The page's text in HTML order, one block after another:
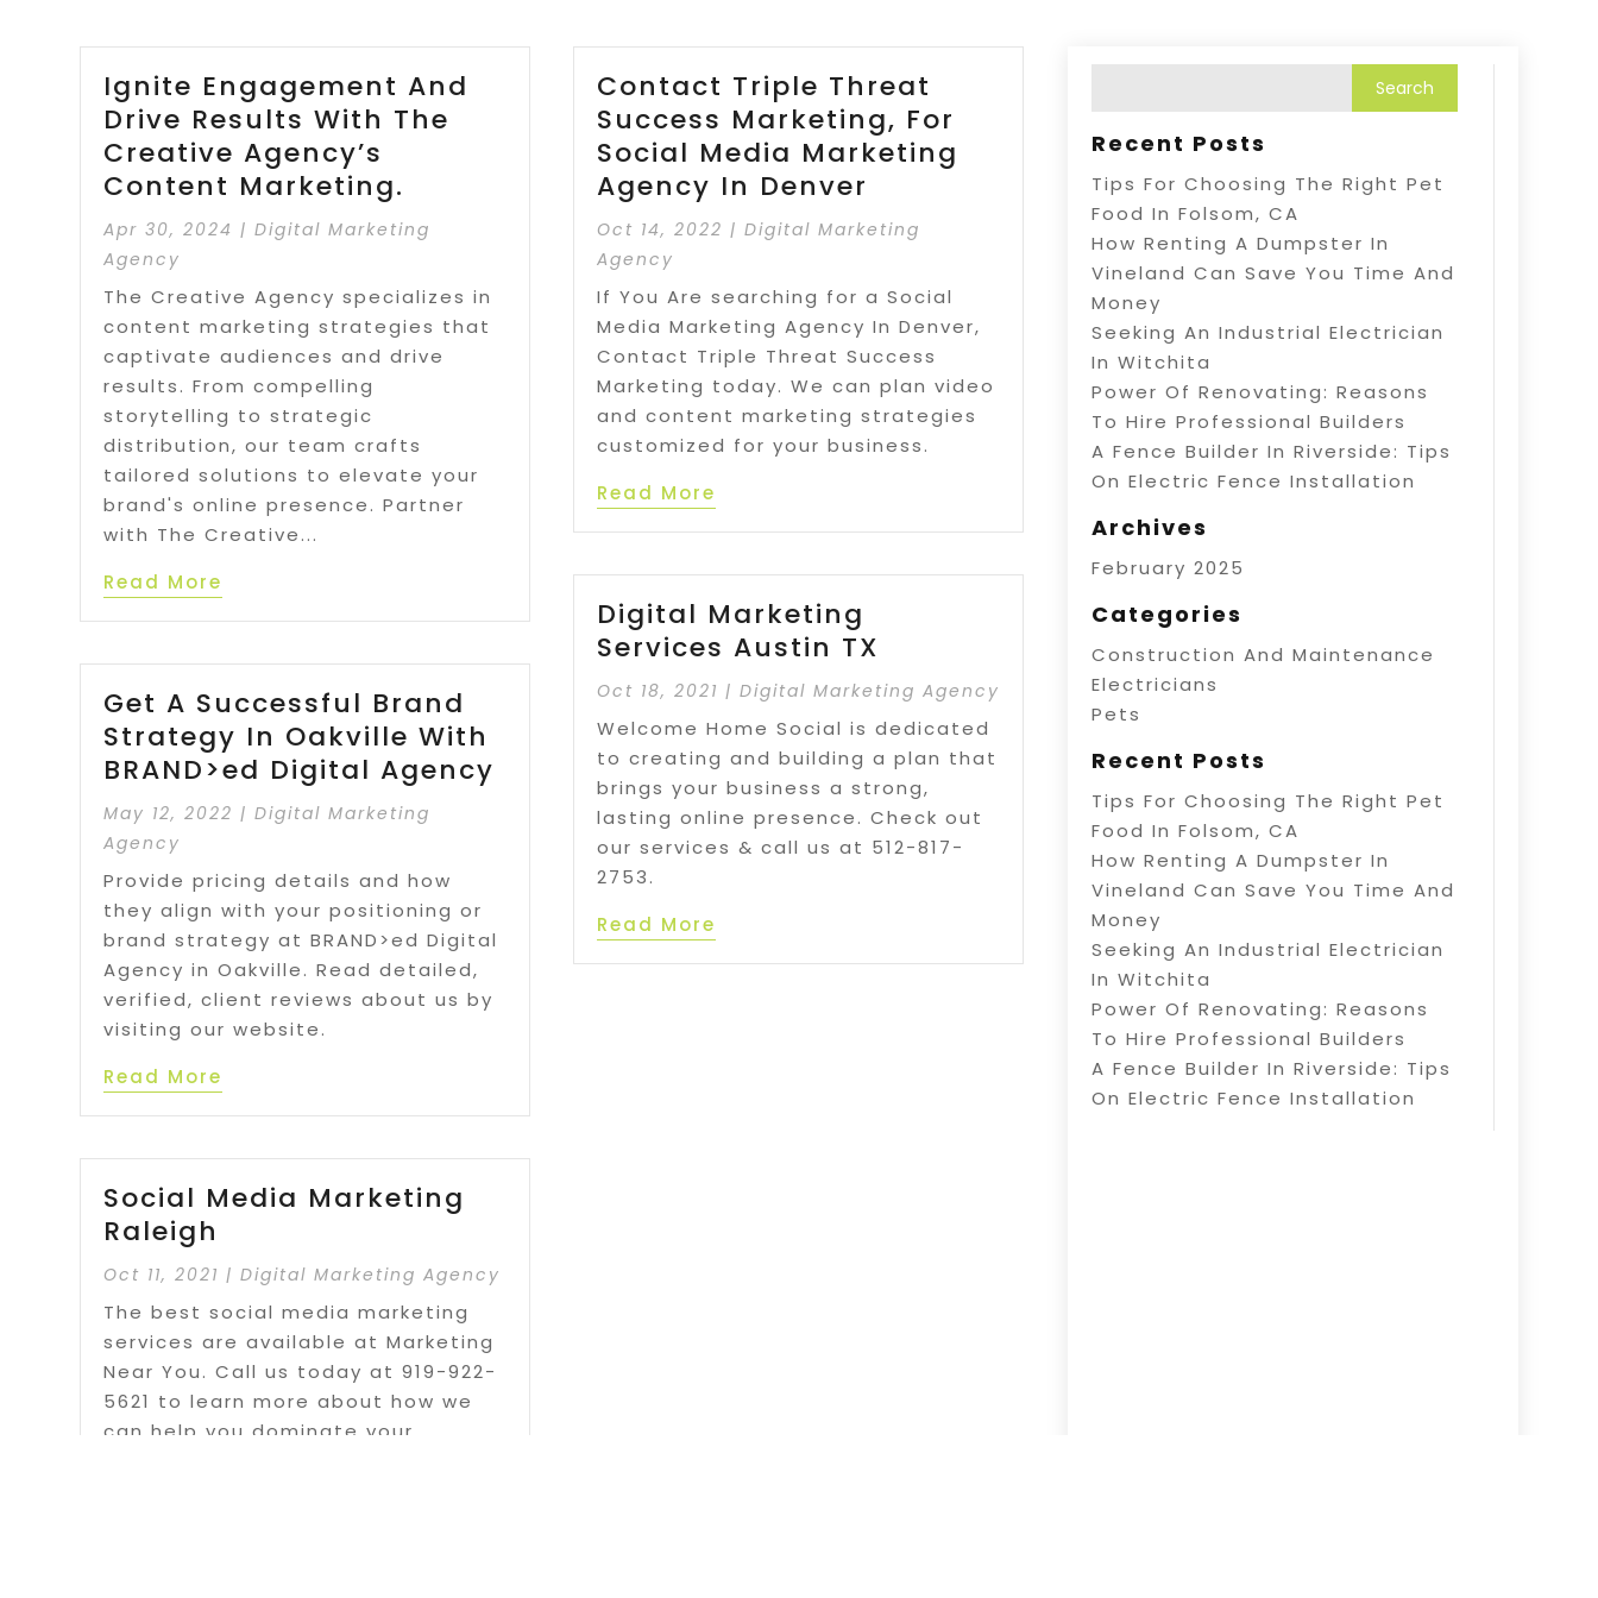
Ignite Engagement And
Drive Results With The
Creative Agency’s
Content Marketing.
Apr 30, 2024 |Digital Marketing
Agency
The Creative Agency specializes in
content marketing strategies that
captivate audiences and drive
results. From compelling
storytelling to strategic
distribution, our team crafts
tailored solutions to elevate your
brand's online presence. Partner
with The Creative...
Read More
Get A Successful Brand
Strategy In Oakville With
BRAND>ed Digital Agency
May 12, 2022 |Digital Marketing
Agency
Provide pricing details and how
they align with your positioning or
brand strategy at BRAND>ed Digital
Agency in Oakville. Read detailed,
verified, client reviews about us by
visiting our website.
Read More
Social Media Marketing
Raleigh
Oct 11, 2021 |Digital Marketing Agency
The best social media marketing
services are available at Marketing
Near You. Call us today at 919-922-
5621 to learn more about how we
can help you dominate your
Contact Triple Threat
Success Marketing, For
Social Media Marketing
Agency In Denver
Oct 14, 2022 |Digital Marketing
Agency
If You Are searching for a Social
Media Marketing Agency In Denver,
Contact Triple Threat Success
Marketing today. We can plan video
and content marketing strategies
customized for your business.
Read More
Digital Marketing
Services Austin TX
Oct 18, 2021 |Digital Marketing Agency
Welcome Home Social is dedicated
to creating and building a plan that
brings your business a strong,
lasting online presence. Check out
our services & call us at 512-817-
2753.
Read More
Recent Posts
Tips For Choosing The Right Pet
Food In Folsom, CA
How Renting A Dumpster In
Vineland Can Save You Time And
Money
Seeking An Industrial Electrician
In Witchita
Power Of Renovating: Reasons
To Hire Professional Builders
A Fence Builder In Riverside: Tips
On Electric Fence Installation
Archives
February 2025
Categories
Construction And Maintenance
Electricians
Pets
Recent Posts
Tips For Choosing The Right Pet
Food In Folsom, CA
How Renting A Dumpster In
Vineland Can Save You Time And
Money
Seeking An Industrial Electrician
In Witchita
Power Of Renovating: Reasons
To Hire Professional Builders
A Fence Builder In Riverside: Tips
On Electric Fence Installation